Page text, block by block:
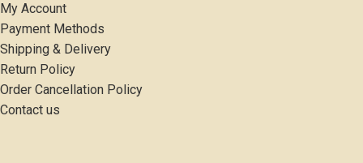
My Account
Payment Methods
Shipping & Delivery
Return Policy
Order Cancellation Policy
Contact us